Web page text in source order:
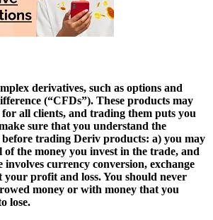
derivatives, such as options and
(“CFDs”). These products may
all clients, and trading them puts you
sure that you understand the
trading Deriv products: a) you may
of the money you invest in the trade, and
currency conversion, exchange
your profit and loss. You should never
money or with money that you
lose.